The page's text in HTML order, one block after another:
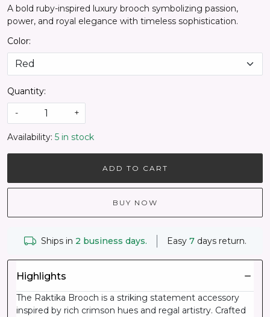
A bold ruby-inspired luxury brooch symbolizing passion,
power, and royal elegance with timeless sophistication.
Color:
Quantity:
-
+
Availability: 5 in stock
ADD TO CART
BUY NOW
Ships in 2 business days. Easy 7days return.
Highlights
The Raktika Brooch is a striking statement accessory
inspired by rich crimson hues and regal artistry. Crafted